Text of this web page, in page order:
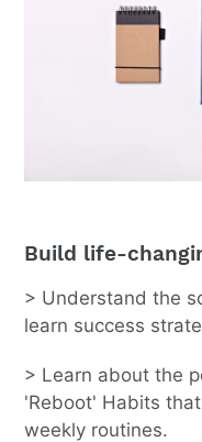
Build life-
> Understand the
learn success
> Learn about the
'Reboot' Habits
weekly routines.